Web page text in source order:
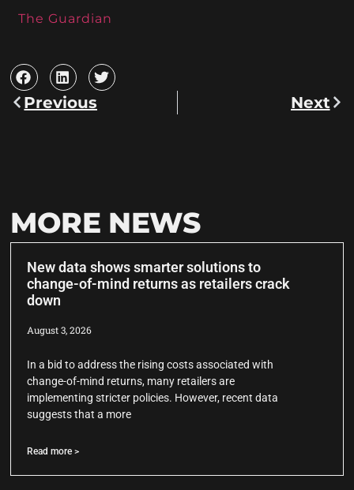
The Guardian
Previous Next
MORE NEWS
New data shows smarter solutions to
change-of-mind returns as retailers crack
down
August 3, 2026
In a bid to address the rising costs associated with
change-of-mind returns, many retailers are
implementing stricter policies. However, recent data
suggests that a more
Read more >